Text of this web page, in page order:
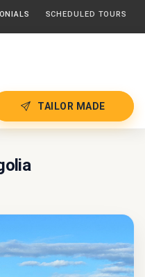
SCHEDULED TOURS
TAILOR MADE